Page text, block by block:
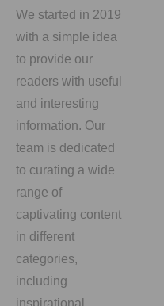
We started in 2019
with a simple idea
to provide our
readers with useful
and interesting
information. Our
team is dedicated
to curating a wide
range of
captivating content
in different
categories,
including
inspirational